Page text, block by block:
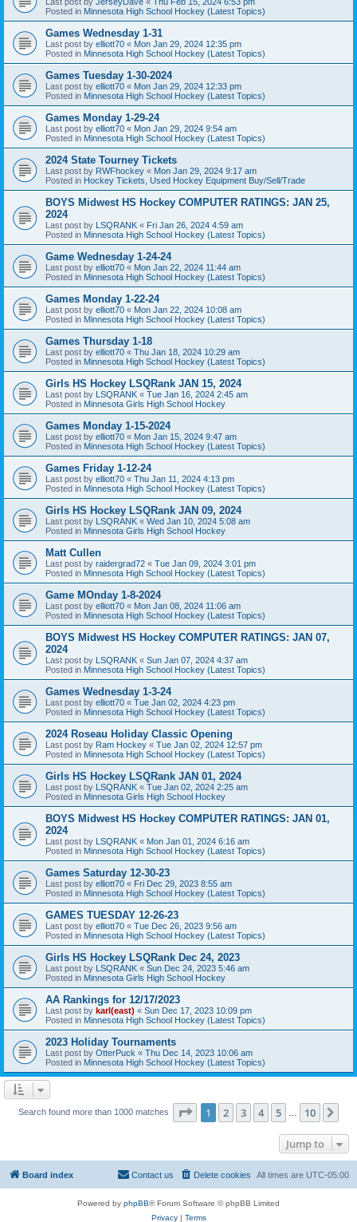
Posted in Minnesota High School Hockey (Latest Topics)
Games Wednesday 1-31
Last post by elliott70 « Mon Jan 29, 2024 12:35 pm
Posted in Minnesota High School Hockey (Latest Topics)
Games Tuesday 1-30-2024
Last post by elliott70 « Mon Jan 29, 2024 12:33 pm
Posted in Minnesota High School Hockey (Latest Topics)
Games Monday 1-29-24
Last post by elliott70 « Mon Jan 29, 2024 9:54 am
Posted in Minnesota High School Hockey (Latest Topics)
2024 State Tourney Tickets
Last post by RWFhockey « Mon Jan 29, 2024 9:17 am
Posted in Hockey Tickets, Used Hockey Equipment Buy/Sell/Trade
BOYS Midwest HS Hockey COMPUTER RATINGS: JAN 25,
2024
Last post by LSQRANK « Fri Jan 26, 2024 4:59 am
Posted in Minnesota High School Hockey (Latest Topics)
Game Wednesday 1-24-24
Last post by elliott70 « Mon Jan 22, 2024 11:44 am
Posted in Minnesota High School Hockey (Latest Topics)
Games Monday 1-22-24
Last post by elliott70 « Mon Jan 22, 2024 10:08 am
Posted in Minnesota High School Hockey (Latest Topics)
Games Thursday 1-18
Last post by elliott70 « Thu Jan 18, 2024 10:29 am
Posted in Minnesota High School Hockey (Latest Topics)
Girls HS Hockey LSQRank JAN 15, 2024
Last post by LSQRANK « Tue Jan 16, 2024 2:45 am
Posted in Minnesota Girls High School Hockey
Games Monday 1-15-2024
Last post by elliott70 « Mon Jan 15, 2024 9:47 am
Posted in Minnesota High School Hockey (Latest Topics)
Games Friday 1-12-24
Last post by elliott70 « Thu Jan 11, 2024 4:13 pm
Posted in Minnesota High School Hockey (Latest Topics)
Girls HS Hockey LSQRank JAN 09, 2024
Last post by LSQRANK « Wed Jan 10, 2024 5:08 am
Posted in Minnesota Girls High School Hockey
Matt Cullen
Last post by raidergrad72 « Tue Jan 09, 2024 3:01 pm
Posted in Minnesota High School Hockey (Latest Topics)
Game MOnday 1-8-2024
Last post by elliott70 « Mon Jan 08, 2024 11:06 am
Posted in Minnesota High School Hockey (Latest Topics)
BOYS Midwest HS Hockey COMPUTER RATINGS: JAN 07,
2024
Last post by LSQRANK « Sun Jan 07, 2024 4:37 am
Posted in Minnesota High School Hockey (Latest Topics)
Games Wednesday 1-3-24
Last post by elliott70 « Tue Jan 02, 2024 4:23 pm
Posted in Minnesota High School Hockey (Latest Topics)
2024 Roseau Holiday Classic Opening
Last post by Ram Hockey « Tue Jan 02, 2024 12:57 pm
Posted in Minnesota High School Hockey (Latest Topics)
Girls HS Hockey LSQRank JAN 01, 2024
Last post by LSQRANK « Tue Jan 02, 2024 2:25 am
Posted in Minnesota Girls High School Hockey
BOYS Midwest HS Hockey COMPUTER RATINGS: JAN 01,
2024
Last post by LSQRANK « Mon Jan 01, 2024 6:16 am
Posted in Minnesota High School Hockey (Latest Topics)
Games Saturday 12-30-23
Last post by elliott70 « Fri Dec 29, 2023 8:55 am
Posted in Minnesota High School Hockey (Latest Topics)
GAMES TUESDAY 12-26-23
Last post by elliott70 « Tue Dec 26, 2023 9:56 am
Posted in Minnesota High School Hockey (Latest Topics)
Girls HS Hockey LSQRank Dec 24, 2023
Last post by LSQRANK « Sun Dec 24, 2023 5:46 am
Posted in Minnesota Girls High School Hockey
AA Rankings for 12/17/2023
Last post by karl(east) « Sun Dec 17, 2023 10:09 pm
Posted in Minnesota High School Hockey (Latest Topics)
2023 Holiday Tournaments
Last post by OtterPuck « Thu Dec 14, 2023 10:06 am
Posted in Minnesota High School Hockey (Latest Topics)
Search found more than 1000 matches Page 1of 10
1 2 3 4 5 10
Jump to
Board index All times are UTC-05:00
Delete cookies
Contact us
Powered by phpBB® Forum Software © phpBB Limited
Privacy| Terms